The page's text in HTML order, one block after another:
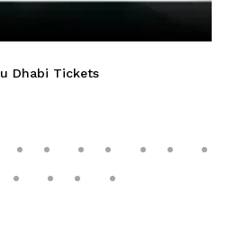
Dhabi Tickets